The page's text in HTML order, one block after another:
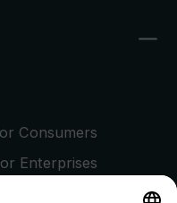
Consumers
Enterprises